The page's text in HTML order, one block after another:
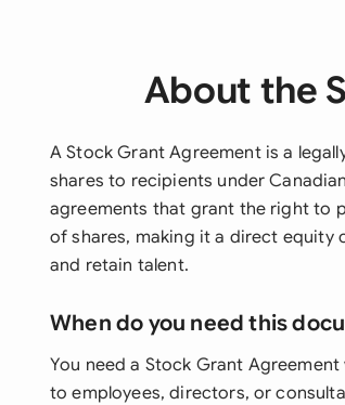
About the
A Stock Grant Agreement is a
shares to recipients under
agreements that grant the right to
of shares, making it a direct equity
and retain talent.
When do you need this
You need a Stock Grant
to employees, directors, or